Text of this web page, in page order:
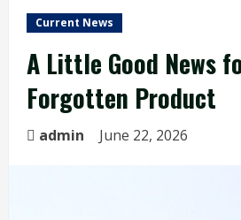
Current News
A Little Good News
Forgotten Product
admin June 22, 2026